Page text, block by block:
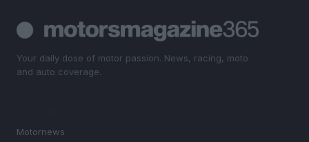
Your daily dose of motor passion. News, racing, moto
and auto coverage.
Motornews